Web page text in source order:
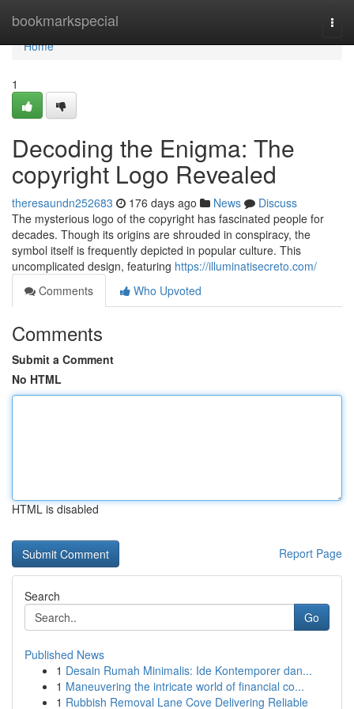
bookmarkspecial
Home
Home
1
Decoding the Enigma: The
copyright Logo Revealed
theresaundn252683 176 days ago News
Discuss
The mysterious logo of the copyright has fascinated people for
decades. Though its origins are shrouded in conspiracy, the
symbol itself is frequently depicted in popular culture. This
uncomplicated design, featuring https://illuminatisecreto.com/
Comments
Who Upvoted
Comments
Submit a Comment
No HTML
HTML is disabled
Report Page
Search
Go
Published News
1 Desain Rumah Minimalis: Ide Kontemporer dan...
1 Maneuvering the intricate world of financial co...
1 Rubbish Removal Lane Cove Delivering Reliable